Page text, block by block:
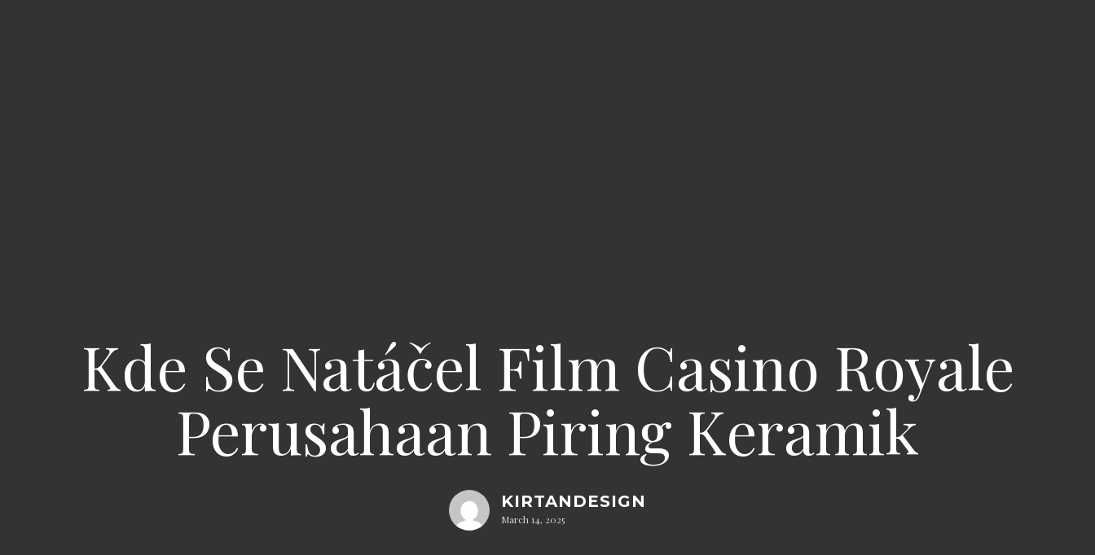
Kde Se Natáčel Film Casino Royale
Perusahaan Piring Keramik
KIRTANDESIGN
March 14, 2025